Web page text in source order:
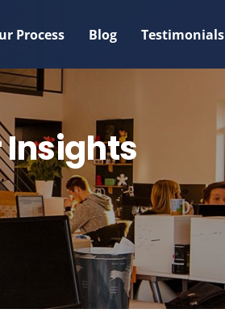
Process Blog Testimonials
Insights